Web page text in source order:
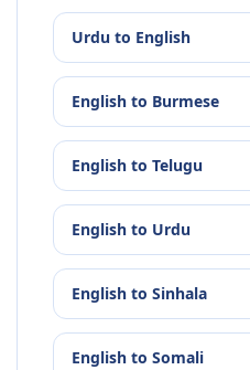
Urdu to English
English to Burmese
English to Telugu
English to Urdu
English to Sinhala
English to Somali